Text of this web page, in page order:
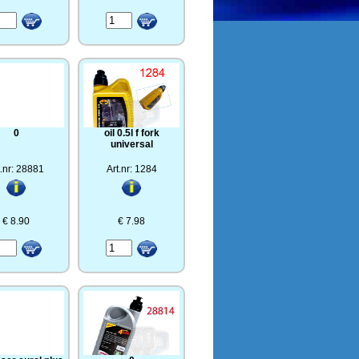
0
28881
€ 8.90
oil 0.5l f fork
universal
Art.nr: 1284
€ 7.98